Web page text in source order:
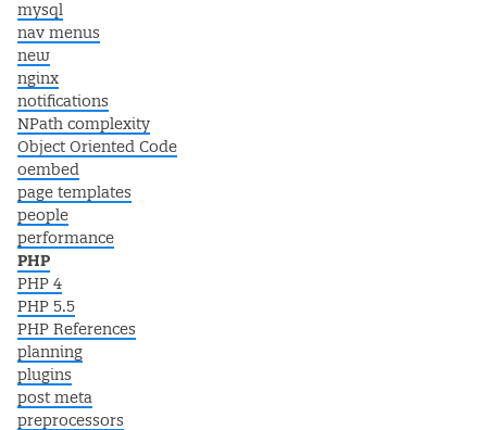
mysql
nav menus
new
nginx
notifications
NPath complexity
Object Oriented Code
oembed
page templates
people
performance
PHP
PHP 4
PHP 5.5
PHP References
planning
plugins
post meta
preprocessors